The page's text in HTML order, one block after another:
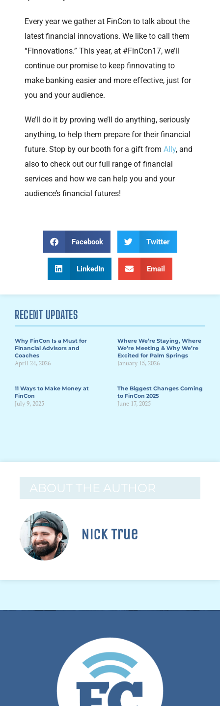
Every year we gather at FinCon to talk about the
latest financial innovations. We like to call them
“Finnovations.” This year, at #FinCon17, we’ll
continue our promise to keep finnovating to
make banking easier and more effective, just for
you and your audience.
We’ll do it by proving we’ll do anything, seriously
anything, to help them prepare for their financial
future. Stop by our booth for a gift from Ally, and
also to check out our full range of financial
services and how we can help you and your
audience’s financial futures!
Facebook Twitter
LinkedIn Email
RECENT UPDATES
Why FinCon Is a Must for
Financial Advisors and
Coaches
April 24, 2026
Where We’re Staying, Where
We’re Meeting & Why We’re
Excited for Palm Springs
January 15, 2026
11 Ways to Make Money at
FinCon
July 9, 2025
The Biggest Changes Coming
to FinCon 2025
June 17, 2025
ABOUT THE AUTHOR
Nick True